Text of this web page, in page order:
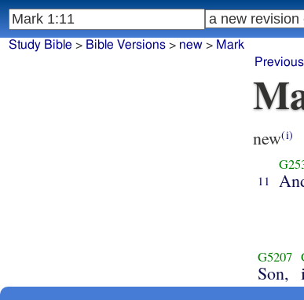
Study Bible > Bible Versions> new> Mark
new(i)
11
G5207
Son,